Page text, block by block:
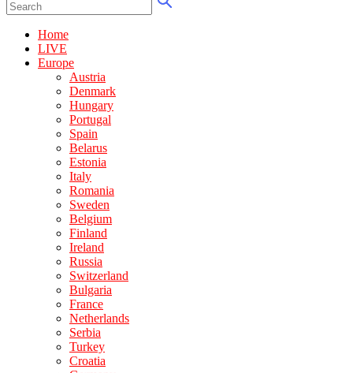
Home
LIVE
Europe
Austria
Denmark
Hungary
Portugal
Spain
Belarus
Estonia
Italy
Romania
Sweden
Belgium
Finland
Ireland
Russia
Switzerland
Bulgaria
France
Netherlands
Serbia
Turkey
Croatia